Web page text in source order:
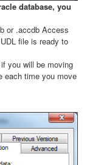
database, you
or .accdb Access
file is ready to
you will be moving
each time you move